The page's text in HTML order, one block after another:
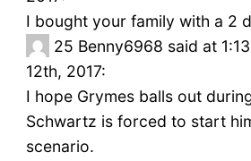
I bought your family with a 2
25 Benny6968 said at
12th, 2017:
I hope Grymes balls out
Schwartz is forced to start
scenario.